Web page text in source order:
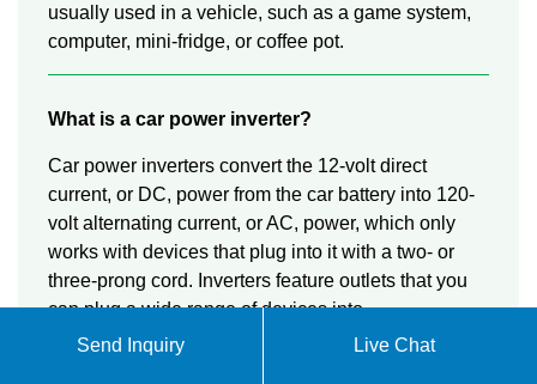
usually used in a vehicle, such as a game system,
computer, mini-fridge, or coffee pot.
What is a car power inverter?
Car power inverters convert the 12-volt direct
current, or DC, power from the car battery into 120-
volt alternating current, or AC, power, which only
works with devices that plug into it with a two- or
three-prong cord. Inverters feature outlets that you
can plug a wide range of devices into.
Send Inquiry
Live Chat